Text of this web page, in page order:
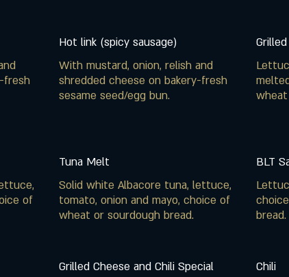
fresh
Hot link (spicy sausage)
With mustard, onion, relish and
shredded cheese on bakery-fresh
sesame seed/egg bun.
of
Tuna Melt
Solid white Albacore tuna, lettuce,
tomato, onion and mayo, choice of
wheat or sourdough bread.
BLT
bread.
Grilled Cheese and Chili Special
Chili